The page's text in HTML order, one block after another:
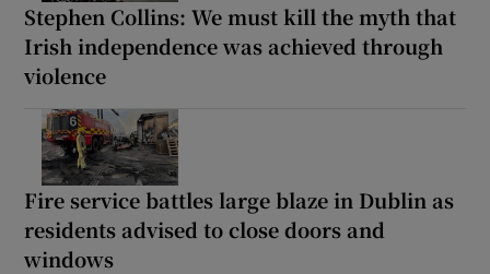
Stephen Collins: We must kill the myth that
Irish independence was achieved through
violence
Fire service battles large blaze in Dublin as
residents advised to close doors and
windows